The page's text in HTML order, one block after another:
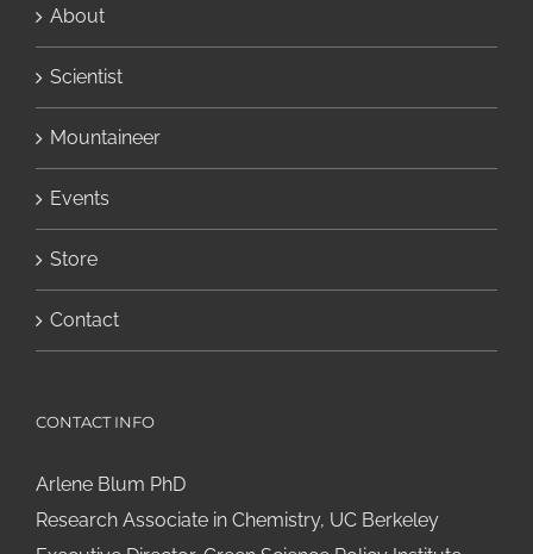
About
Scientist
Mountaineer
Events
Store
Contact
CONTACT INFO
Arlene Blum PhD
Research Associate in Chemistry, UC Berkeley